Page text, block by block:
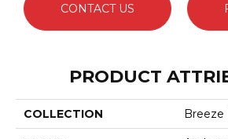
CONTACT US
PRODUCT
COLLECTION Breeze